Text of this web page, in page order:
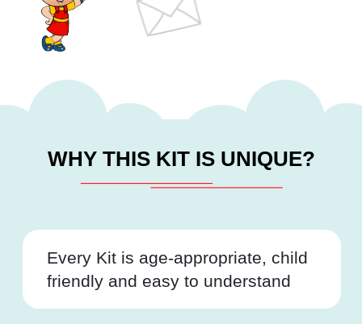
WHY THIS KIT IS UNIQUE?
Every Kit is age-appropriate, child
friendly and easy to understand